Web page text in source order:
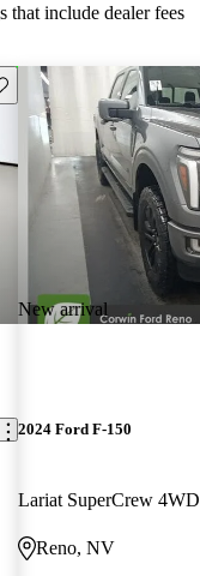
that include dealer fees
this listing
New arrival
2024 Ford F-150
Lariat SuperCrew 4WD
Reno, NV